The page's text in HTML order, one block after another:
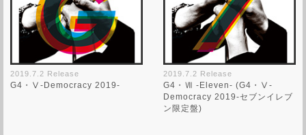
2019.7.2 Release
G4・Ⅴ-Democracy 2019-
2019.7.2 Release
G4・Ⅶ -Eleven- (G4・Ⅴ-
Democracy 2019-セブンイレブ
ン限定盤)